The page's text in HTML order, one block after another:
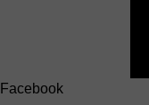
Facebook